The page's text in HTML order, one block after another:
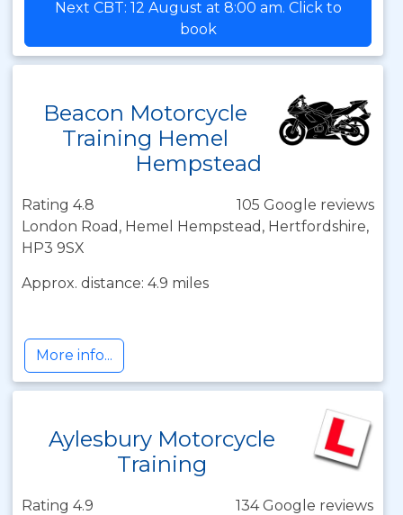
Next CBT: 12 August at 8:00 am. Click to
book
Beacon Motorcycle
Training Hemel
Hempstead
Rating 4.8
105 Google reviews
London Road, Hemel Hempstead, Hertfordshire,
HP3 9SX
Approx. distance: 4.9 miles
More info...
Aylesbury Motorcycle
Training
Rating 4.9
134 Google reviews